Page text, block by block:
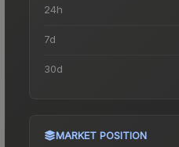
24h
7d
30d
MARKET POSITION